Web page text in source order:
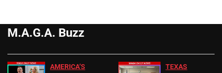
M.A.G.A. Buzz
AMERICA’S
TEXAS